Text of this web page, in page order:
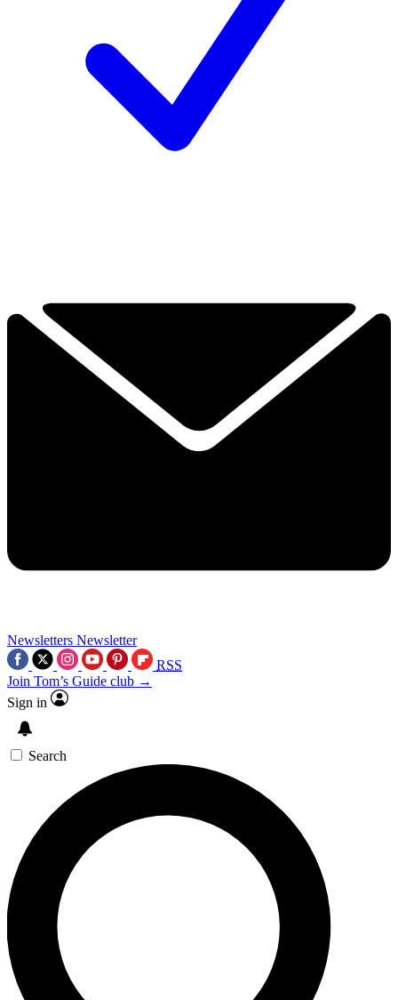
Newsletters Newsletter
RSS
Join Tom’s Guide club →
Sign in
Search